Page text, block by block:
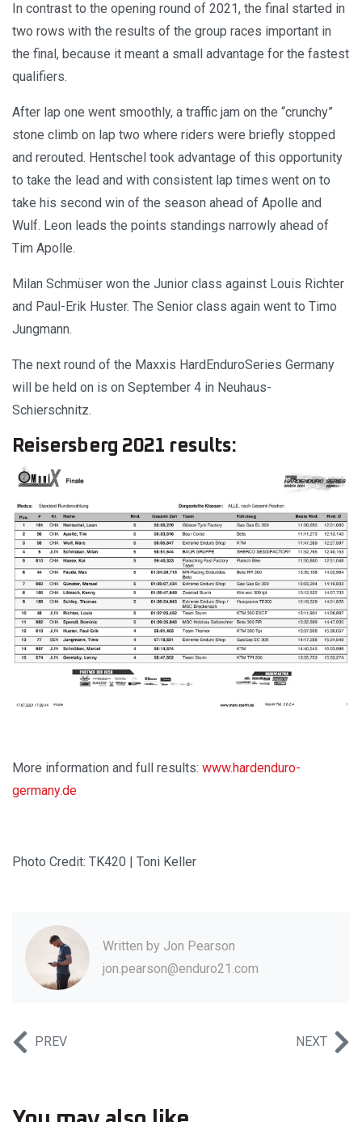
In contrast to the opening round of 2021, the final started in
two rows with the results of the group races important in
the final, because it meant a small advantage for the fastest
qualifiers.
After lap one went smoothly, a traffic jam on the “crunchy”
stone climb on lap two where riders were briefly stopped
and rerouted. Hentschel took advantage of this opportunity
to take the lead and with consistent lap times went on to
take his second win of the season ahead of Apolle and
Wulf. Leon leads the points standings narrowly ahead of
Tim Apolle.
Milan Schmüser won the Junior class against Louis Richter
and Paul-Erik Huster. The Senior class again went to Timo
Jungmann.
The next round of the Maxxis HardEnduroSeries Germany
will be held on is on September 4 in Neuhaus-
Schierschnitz.
Reisersberg 2021 results:
More information and full results: www.hardenduro-
germany.de
Photo Credit: TK420 | Toni Keller
Written by Jon Pearson
jon.pearson@enduro21.com
PREV NEXT